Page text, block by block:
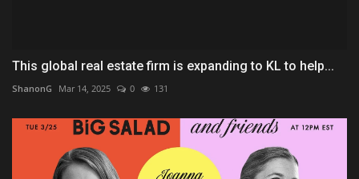
This global real estate firm is expanding to KL to help...
ShanonG Mar 14, 2025 0 131